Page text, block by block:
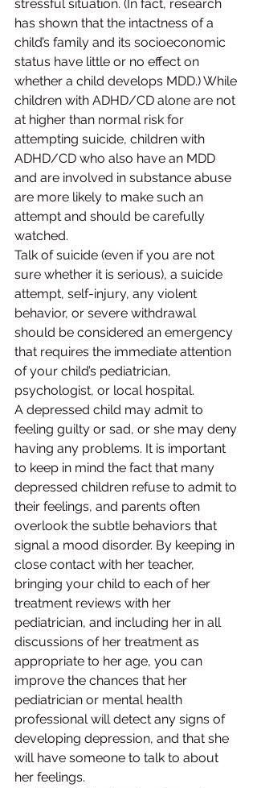
stressful situation. (In fact, research
has shown that the intactness of a
child’s family and its socioeconomic
status have little or no effect on
whether a child develops MDD.) While
children with ADHD/CD alone are not
at higher than normal risk for
attempting suicide, children with
ADHD/CD who also have an MDD
and are involved in substance abuse
are more likely to make such an
attempt and should be carefully
watched.
Talk of suicide (even if you are not
sure whether it is serious), a suicide
attempt, self-injury, any violent
behavior, or severe withdrawal
should be considered an emergency
that requires the immediate attention
of your child’s pediatrician,
psychologist, or local hospital.
A depressed child may admit to
feeling guilty or sad, or she may deny
having any problems. It is important
to keep in mind the fact that many
depressed children refuse to admit to
their feelings, and parents often
overlook the subtle behaviors that
signal a mood disorder. By keeping in
close contact with her teacher,
bringing your child to each of her
treatment reviews with her
pediatrician, and including her in all
discussions of her treatment as
appropriate to her age, you can
improve the chances that her
pediatrician or mental health
professional will detect any signs of
developing depression, and that she
will have someone to talk to about
her feelings.